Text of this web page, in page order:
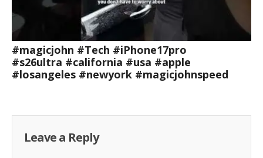
#magicjohn #Tech #iPhone17pro
#s26ultra #california #usa #apple
#losangeles #newyork #magicjohnspeed
Leave a Reply